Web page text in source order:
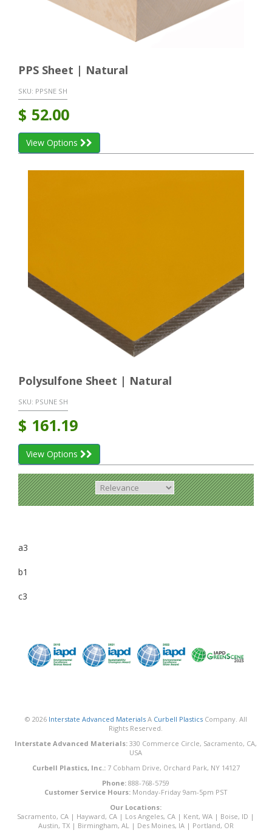
PPS Sheet | Natural
SKU: PPSNE SH
$ 52.00
View Options
Polysulfone Sheet | Natural
SKU: PSUNE SH
$ 161.19
View Options
a3
b1
c3
© 2026 Interstate Advanced MaterialsA Curbell PlasticsCompany. All
Rights Reserved.
Interstate Advanced Materials: 330 Commerce Circle, Sacramento, CA,
USA
Curbell Plastics, Inc.:7 Cobham Drive, Orchard Park, NY 14127
Phone: 888-768-5759
Customer Service Hours:Monday-Friday 9am-5pm PST
Our Locations:
Sacramento, CA | Hayward, CA | Los Angeles, CA | Kent, WA | Boise, ID |
Austin, TX| Birmingham, AL | Des Moines, IA| Portland, OR